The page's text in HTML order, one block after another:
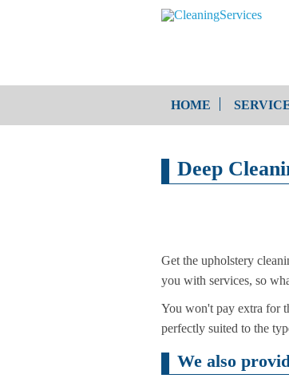
HOME
Service
Deep
Get the upholstery
you with services, so
You won't pay extra for
perfectly suited to the
We also